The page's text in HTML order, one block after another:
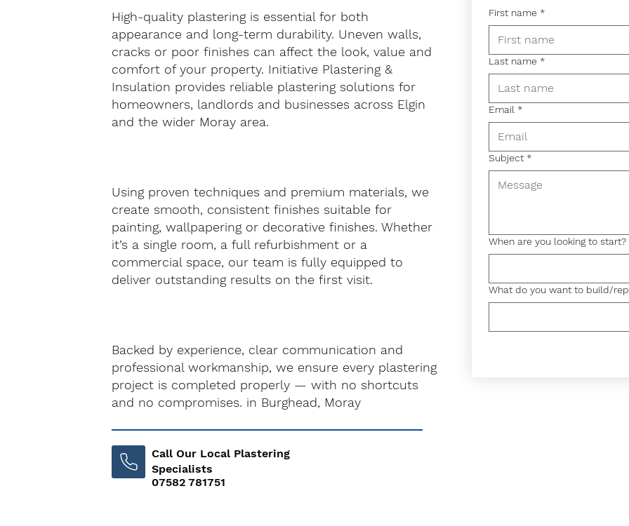
High-quality plastering is essential for both
appearance and long-term durability. Uneven walls,
cracks or poor finishes can affect the look, value and
comfort of your property. Initiative Plastering &
Insulation provides reliable plastering solutions for
homeowners, landlords and businesses across Elgin
and the wider Moray area.
Using proven techniques and premium materials, we
create smooth, consistent finishes suitable for
painting, wallpapering or decorative finishes. Whether
it’s a single room, a full refurbishment or a
commercial space, our team is fully equipped to
deliver outstanding results on the first visit.
Backed by experience, clear communication and
professional workmanship, we ensure every plastering
project is completed properly — with no shortcuts
and no compromises. in Burghead, Moray
Call Our Local Plastering
Specialists
07582 781751
First name *
Last name *
Email *
Subject *
When are you looking to start?
What do you want to build/